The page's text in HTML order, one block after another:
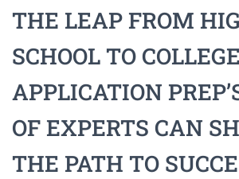
THE LEAP FROM
SCHOOL TO
APPLICATION
OF EXPERTS CAN
THE PATH TO